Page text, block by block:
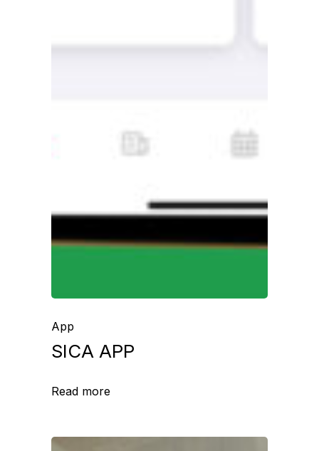
App
SICA APP